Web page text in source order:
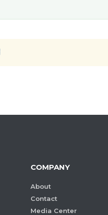
COMPANY
About
Contact
Media Center